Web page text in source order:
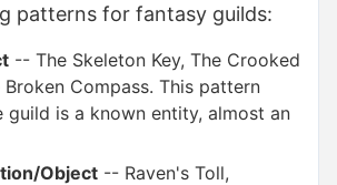
patterns for fantasy guilds:
-- The Skeleton Key, The Crooked
Broken Compass. This pattern
guild is a known entity, almost an
Object -- Raven's Toll,